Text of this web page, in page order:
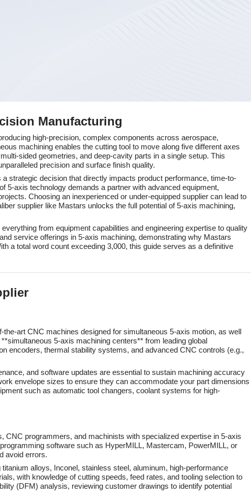
Manufacturing
high-precision, complex components across aerospace,
machining enables the cutting tool to move along five different axes
sided geometries, and deep-cavity parts in a single setup. This
precision and surface finish quality.
strategic decision that directly impacts product performance, time-to-
5-axis technology demands a partner with advanced equipment,
Choosing an inexperienced or under-equipped supplier can lead to
supplier like Mastars unlocks the full potential of 5-axis machining,
from equipment capabilities and engineering expertise to quality
service offerings in 5-axis machining, demonstrating why Mastars
a total word count exceeding 3,000, this guide serves as a definitive
art CNC machines designed for simultaneous 5-axis motion, as well
5-axis machining centers** from leading global
encoders, thermal stability systems, and advanced CNC controls (e.g.,
and software updates are essential to sustain machining accuracy
envelope sizes to ensure they can accommodate your part dimensions
such as automatic tool changers, coolant systems for high-
CNC programmers, and machinists with specialized expertise in 5-axis
software such as HyperMILL, Mastercam, PowerMILL, or
avoid errors.
alloys, Inconel, stainless steel, aluminum, high-performance
with knowledge of cutting speeds, feed rates, and tooling selection to
(DFM) analysis, reviewing customer drawings to identify potential